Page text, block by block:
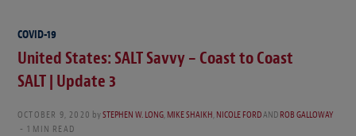
COVID-19
United States: SALT Savvy – Coast to Coast
SALT | Update 3
OCTOBER 9, 2020 bySTEPHEN W. LONG,MIKE SHAIKH,NICOLE FORDANDROB GALLOWAY
1 MIN READ